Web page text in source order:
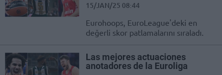
15/JAN/25 08:44
Eurohoops, EuroLeague'deki en
değerli skor patlamalarını sıraladı.
Las mejores actuaciones
anotadores de la Euroliga